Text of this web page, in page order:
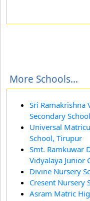
More Schools...
Sri Ramakrishna
Secondary
Universal
School, Tirupur
Smt. Ramkuwar
Vidyalaya Junior
Divine Nursery
Cresent Nursery
Asram Matric